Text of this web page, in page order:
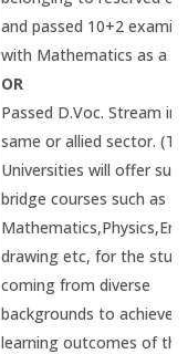
and passed 10+2
with Mathematics as a
OR
Passed D.Voc. Stream in
same or allied sector.
Universities will offer
bridge courses such as
drawing etc, for the
coming from diverse
backgrounds to achieve
learning outcomes of the